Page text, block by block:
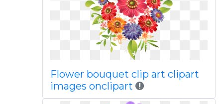
Flower bouquet clip art clipart
images onclipart